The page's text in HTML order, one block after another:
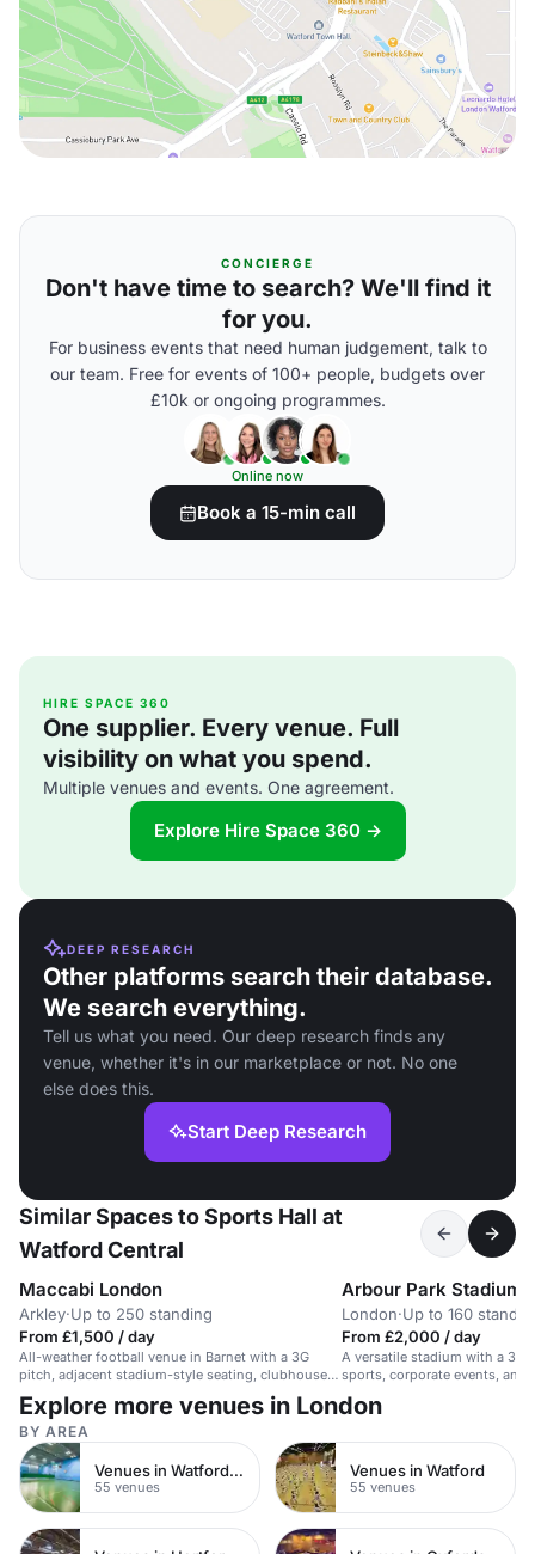
CONCIERGE
Don't have time to search? We'll find it
for you.
For business events that need human judgement, talk to
our team. Free for events of 100+ people, budgets over
£10k or ongoing programmes.
Online now
Book a 15-min call
HIRE SPACE 360
One supplier. Every venue. Full
visibility on what you spend.
Multiple venues and events. One agreement.
Explore Hire Space 360 →
DEEP RESEARCH
Other platforms search their database.
We search everything.
Tell us what you need. Our deep research finds any
venue, whether it's in our marketplace or not. No one
else does this.
Start Deep Research
Similar Spaces to Sports Hall at
Watford Central
Maccabi London
Arkley·Up to 250 standing
From £1,500 / day
All-weather football venue in Barnet with a 3G
pitch, adjacent stadium-style seating, clubhouse
access and film-friendly hire for lively charity
match events.
Arbour Park Stadium
London·Up to 160
From £2,000 / day
A versatile stadium with a 3G
sports, corporate events, and
gatherings.
Explore more venues in London
BY AREA
Venues in Watford Town Centre
55 venues
Venues in Watford
55 venues